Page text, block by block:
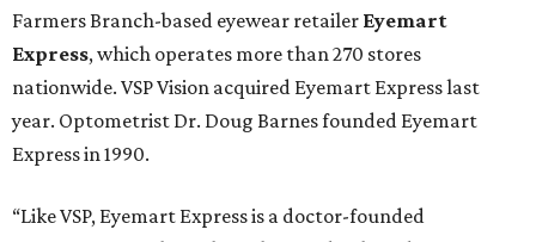
Farmers Branch-based eyewear retailer Eyemart
Express, which operates more than 270 stores
nationwide. VSP Vision acquired Eyemart Express last
year. Optometrist Dr. Doug Barnes founded Eyemart
Express in 1990.
“Like VSP, Eyemart Express is a doctor-founded